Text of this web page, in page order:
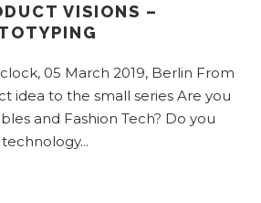
VISIONS –
05 March 2019, Berlin From
idea to the small series Are you
and Fashion Tech? Do you